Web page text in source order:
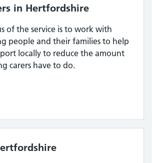
in Hertfordshire
of the service is to work with
people and their families to help
locally to reduce the amount
carers have to do.